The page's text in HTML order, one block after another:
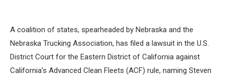
A coalition of states, spearheaded by Nebraska and the
Nebraska Trucking Association, has filed a lawsuit in the U.S.
District Court for the Eastern District of California against
California’s Advanced Clean Fleets (ACF) rule, naming Steven